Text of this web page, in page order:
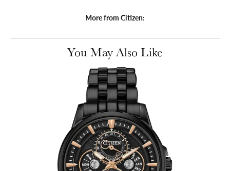
More from Citizen:
You May Also Like